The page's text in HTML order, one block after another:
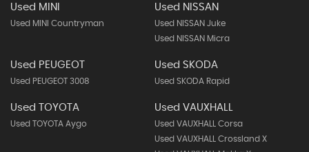
Used MINI
Used MINI Countryman
Used NISSAN
Used NISSAN Juke
Used NISSAN Micra
Used PEUGEOT
Used PEUGEOT 3008
Used SKODA
Used SKODA Rapid
Used TOYOTA
Used TOYOTA Aygo
Used VAUXHALL
Used VAUXHALL Corsa
Used VAUXHALL Crossland X